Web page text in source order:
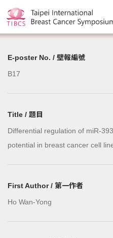
E-poster No. / 壁報編號
B17
Title / 題目
Differential regulation of miR-
potential in breast cancer cell
First Author / 第一作者
Ho Wan-Yong